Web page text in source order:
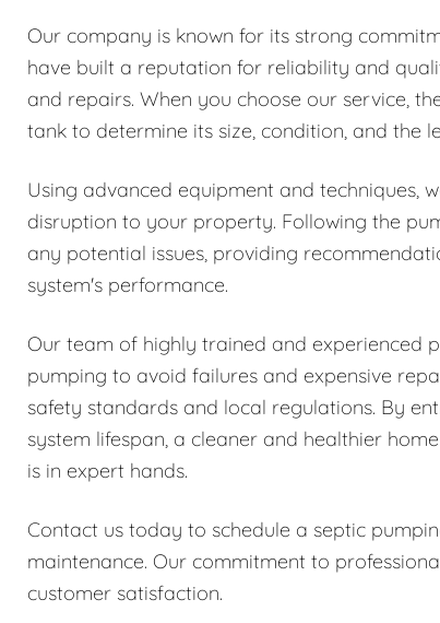
Our company is known for its strong
have built a reputation for reliability and
and repairs. When you choose our service,
tank to determine its size, condition, and the
Using advanced equipment and techniques,
disruption to your property. Following the
any potential issues, providing
system's performance.
Our team of highly trained and experienced
pumping to avoid failures and expensive
safety standards and local regulations. By
system lifespan, a cleaner and healthier
is in expert hands.
Contact us today to schedule a septic
maintenance. Our commitment to
customer satisfaction.